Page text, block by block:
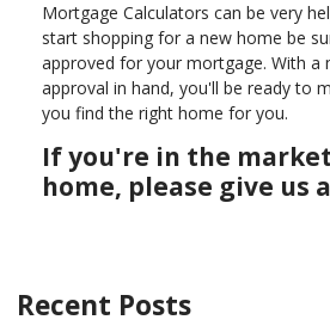
Mortgage Calculators can be very
start shopping for a new home be
approved for your mortgage. With a
approval in hand, you'll be ready to
you find the right home for you.
If you're in the
home, please give us
Recent Posts